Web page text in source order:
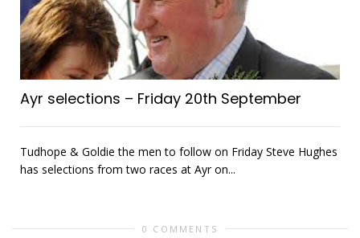
Ayr selections – Friday 20th September
Tudhope & Goldie the men to follow on Friday Steve Hughes
has selections from two races at Ayr on...
0 COMMENTS